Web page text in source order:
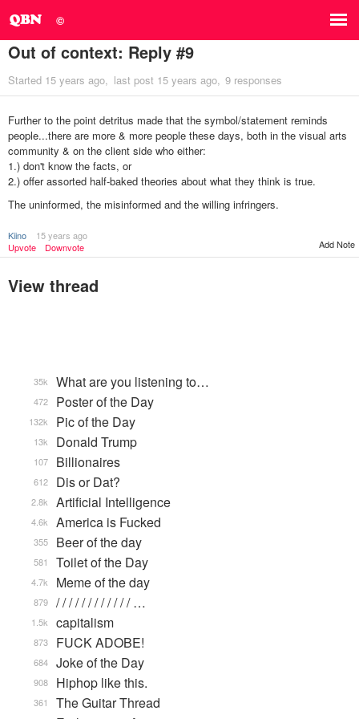
©
Out of context: Reply #9
Started 15 years ago last post 15 years ago 9 responses
Further to the point detritus made that the symbol/statement reminds
people...there are more & more people these days, both in the visual arts
community & on the client side who either:
1.) don't know the facts, or
2.) offer assorted half-baked theories about what they think is true.
The uninformed, the misinformed and the willing infringers.
Kiino
15 years ago
Upvote
Downvote Add Note
View thread
What are you listening to…
35k
Poster of the Day
472
Pic of the Day
132k
Donald Trump
13k
Billionaires
107
Dis or Dat?
612
Artificial Intelligence
2.8k
America is Fucked
4.6k
Beer of the day
355
Toilet of the Day
581
Meme of the day
4.7k
/ / / / / / / / / / / / …
879
capitalism
1.5k
FUCK ADOBE!
873
Joke of the Day
684
Hiphop like this.
908
The Guitar Thread
361